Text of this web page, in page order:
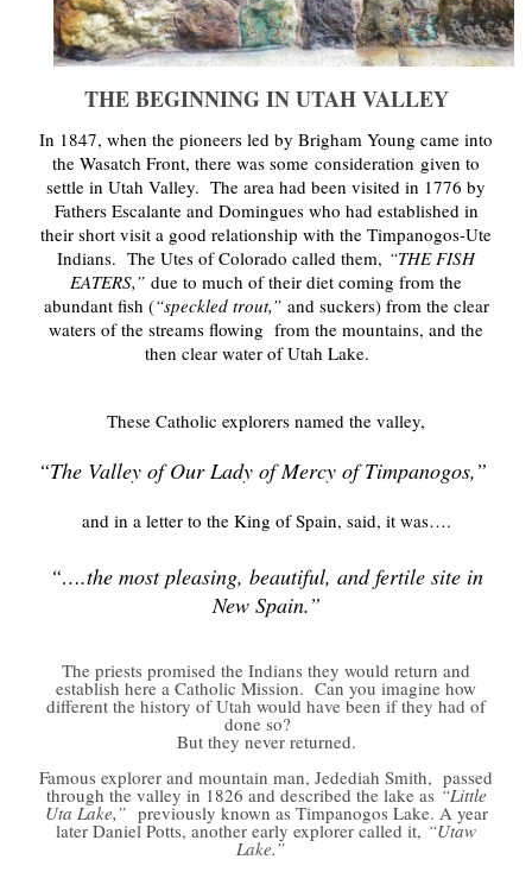
THE BEGINNING IN UTAH VALLEY
In 1847, when the pioneers led by Brigham Young came into
the Wasatch Front, there was some consideration given to
settle in Utah Valley. The area had been visited in 1776 by
Fathers Escalante and Domingues who had established in
their short visit a good relationship with the Timpanogos-Ute
Indians. The Utes of Colorado called them, “THE FISH
EATERS,” due to much of their diet coming from the
abundant fish (“speckled trout,”and suckers) from the clear
waters of the streams flowing from the mountains, and the
then clear water of Utah Lake.
These Catholic explorers named the valley,
“The Valley of Our Lady of Mercy of Timpanogos,”
and in a letter to the King of Spain, said, it was….
“….the most pleasing, beautiful, and fertile site in
New Spain.”
The priests promised the Indians they would return and
establish here a Catholic Mission. Can you imagine how
different the history of Utah would have been if they had of
done so?
But they never returned.
Famous explorer and mountain man, Jedediah Smith, passed
through the valley in 1826 and described the lake as “Little
Uta Lake,” previously known as Timpanogos Lake. A year
later Daniel Potts, another early explorer called it, “Utaw
Lake.”